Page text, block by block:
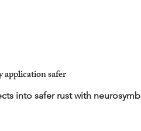
application safer
into safer rust with